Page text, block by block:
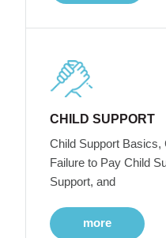
CHILD SUPPORT
Child Support Basics,
Failure to Pay Child
Support, and
more